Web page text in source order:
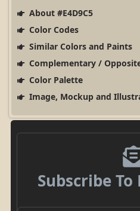
About #E4D9C5
Color Codes
Similar Colors and Paints
Complementary /
Color Palette
Image, Mockup and
Subscribe